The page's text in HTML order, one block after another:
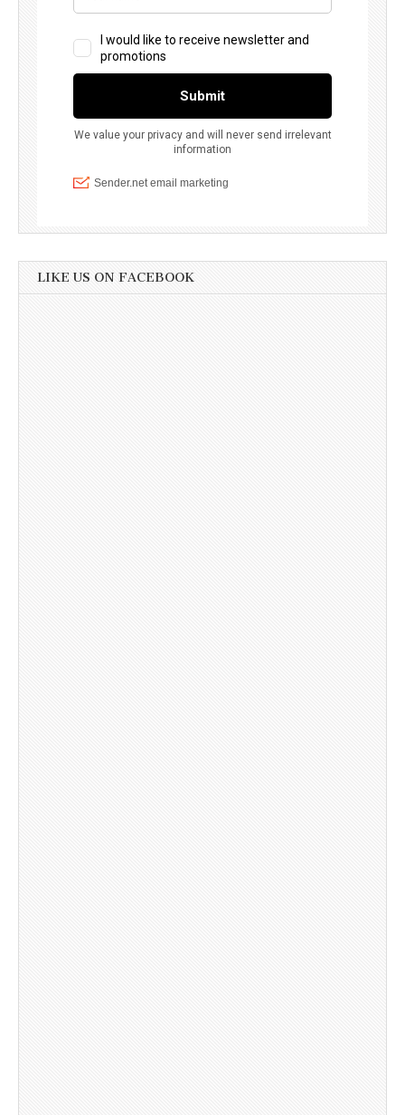
LIKE US ON FACEBOOK